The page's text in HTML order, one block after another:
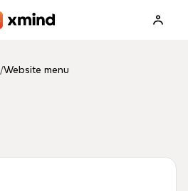
/Website menu